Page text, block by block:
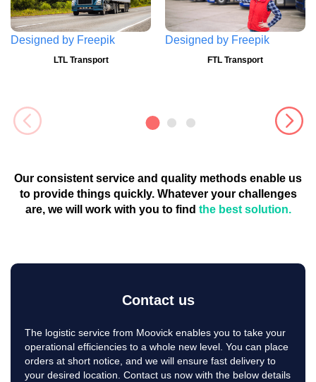
Designed by Freepik
LTL Transport
Designed by Freepik
FTL Transport
Our consistent service and quality methods enable us
to provide things quickly. Whatever your challenges
are, we will work with you to find the best solution.
Contact us
The logistic service from Moovick enables you to take your
operational efficiencies to a whole new level. You can place
orders at short notice, and we will ensure fast delivery to
your desired location. Contact us now with the below details